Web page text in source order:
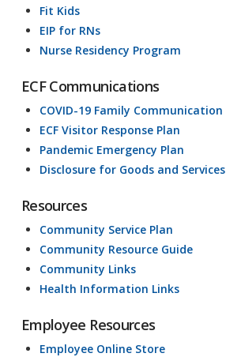
Fit Kids
EIP for RNs
Nurse Residency Program
ECF Communications
COVID-19 Family Communication
ECF Visitor Response Plan
Pandemic Emergency Plan
Disclosure for Goods and Services
Resources
Community Service Plan
Community Resource Guide
Community Links
Health Information Links
Employee Resources
Employee Online Store